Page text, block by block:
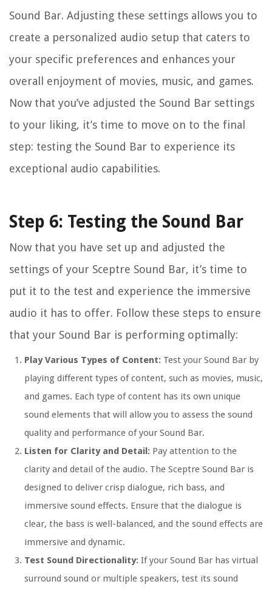
Sound Bar. Adjusting these settings allows you to
create a personalized audio setup that caters to
your specific preferences and enhances your
overall enjoyment of movies, music, and games.
Now that you’ve adjusted the Sound Bar settings
to your liking, it’s time to move on to the final
step: testing the Sound Bar to experience its
exceptional audio capabilities.
Step 6: Testing the Sound Bar
Now that you have set up and adjusted the
settings of your Sceptre Sound Bar, it’s time to
put it to the test and experience the immersive
audio it has to offer. Follow these steps to ensure
that your Sound Bar is performing optimally:
Play Various Types of Content: Test your Sound Bar by
playing different types of content, such as movies, music,
and games. Each type of content has its own unique
sound elements that will allow you to assess the sound
quality and performance of your Sound Bar.
Listen for Clarity and Detail: Pay attention to the
clarity and detail of the audio. The Sceptre Sound Bar is
designed to deliver crisp dialogue, rich bass, and
immersive sound effects. Ensure that the dialogue is
clear, the bass is well-balanced, and the sound effects are
immersive and dynamic.
Test Sound Directionality: If your Sound Bar has virtual
surround sound or multiple speakers, test its sound